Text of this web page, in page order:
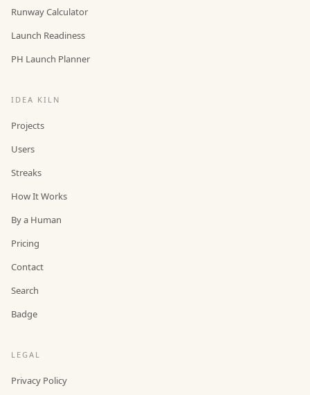
Runway Calculator
Launch Readiness
PH Launch Planner
IDEA KILN
Projects
Users
Streaks
How It Works
By a Human
Pricing
Contact
Search
Badge
LEGAL
Privacy Policy